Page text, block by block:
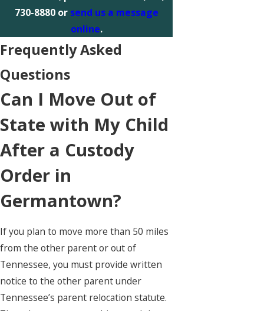
730-8880or send us a message
online.
Frequently Asked
Questions
Can I Move Out of
State with My Child
After a Custody
Order in
Germantown?
If you plan to move more than 50 miles
from the other parent or out of
Tennessee, you must provide written
notice to the other parent under
Tennessee’s parent relocation statute.